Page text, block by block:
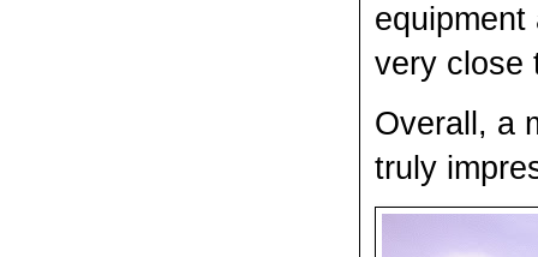
very close
Overall, a
truly